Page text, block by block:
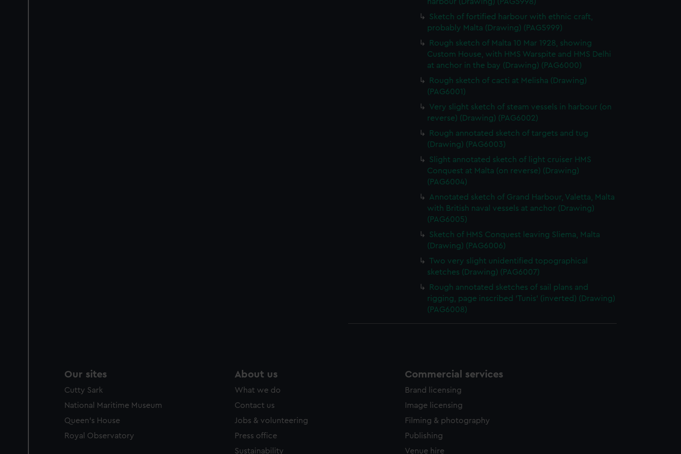
Sketch of fortified harbour with ethnic craft,
probably Malta (Drawing) (PAG5999)
Rough sketch of Malta 10 Mar 1928, showing
Custom House, with HMS Warspite and HMS Delhi
at anchor in the bay (Drawing) (PAG6000)
Rough sketch of cacti at Melisha (Drawing)
(PAG6001)
Very slight sketch of steam vessels in harbour (on
reverse) (Drawing) (PAG6002)
Rough annotated sketch of targets and tug
(Drawing) (PAG6003)
Slight annotated sketch of light cruiser HMS
Conquest at Malta (on reverse) (Drawing)
(PAG6004)
Annotated sketch of Grand Harbour, Valetta, Malta
with British naval vessels at anchor (Drawing)
(PAG6005)
Sketch of HMS Conquest leaving Sliema, Malta
(Drawing) (PAG6006)
Two very slight unidentified topographical
sketches (Drawing) (PAG6007)
Rough annotated sketches of sail plans and
rigging, page inscribed 'Tunis' (inverted) (Drawing)
(PAG6008)
Our sites
Cutty Sark
National Maritime Museum
Queen's House
Royal Observatory
About us
What we do
Contact us
Jobs & volunteering
Press office
Sustainability
Commercial services
Brand licensing
Image licensing
Filming & photography
Publishing
Venue hire